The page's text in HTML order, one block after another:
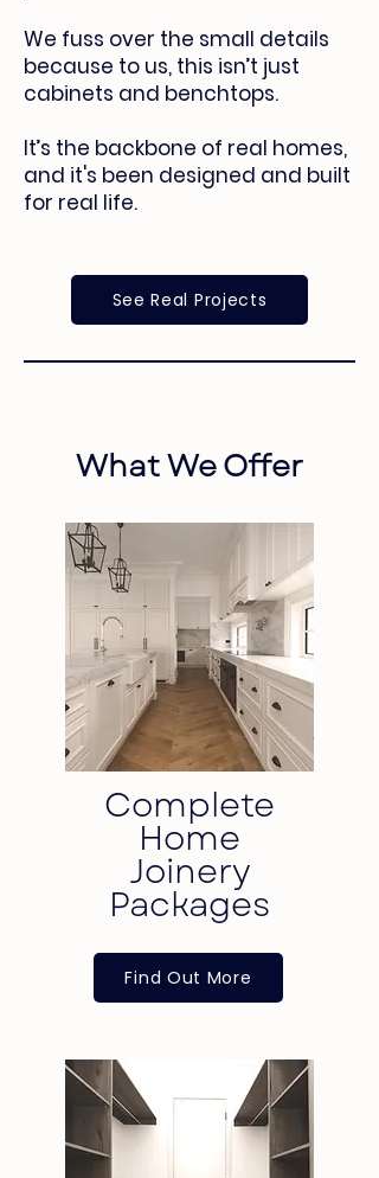
We fuss over the small details
because to us, this isn’t just
cabinets and benchtops.
It’s the backbone of real homes,
and it's been designed and built
for real life.
See Real Projects
What We Offer
Complete
Home
Joinery
Packages
Find Out More